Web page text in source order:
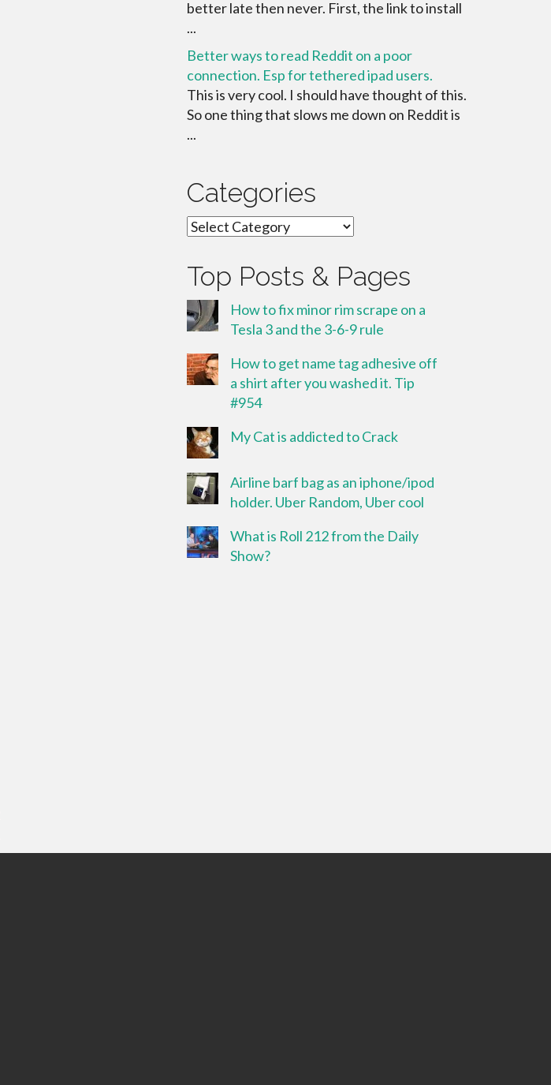
better late then never. First, the link to install
...
Better ways to read Reddit on a poor
connection. Esp for tethered ipad users.
This is very cool. I should have thought of this.
So one thing that slows me down on Reddit is
...
Categories
Categories
Top Posts & Pages
How to fix minor rim scrape on a
Tesla 3 and the 3-6-9 rule
How to get name tag adhesive off
a shirt after you washed it. Tip
#954
My Cat is addicted to Crack
Airline barf bag as an iphone/ipod
holder. Uber Random, Uber cool
What is Roll 212 from the Daily
Show?